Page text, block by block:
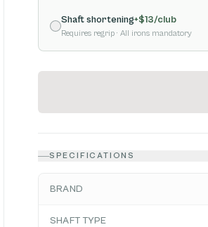
Shaft shortening+$13/club
Requires regrip· All irons mandatory
SPECIFICATIONS
BRAND
SHAFT TYPE